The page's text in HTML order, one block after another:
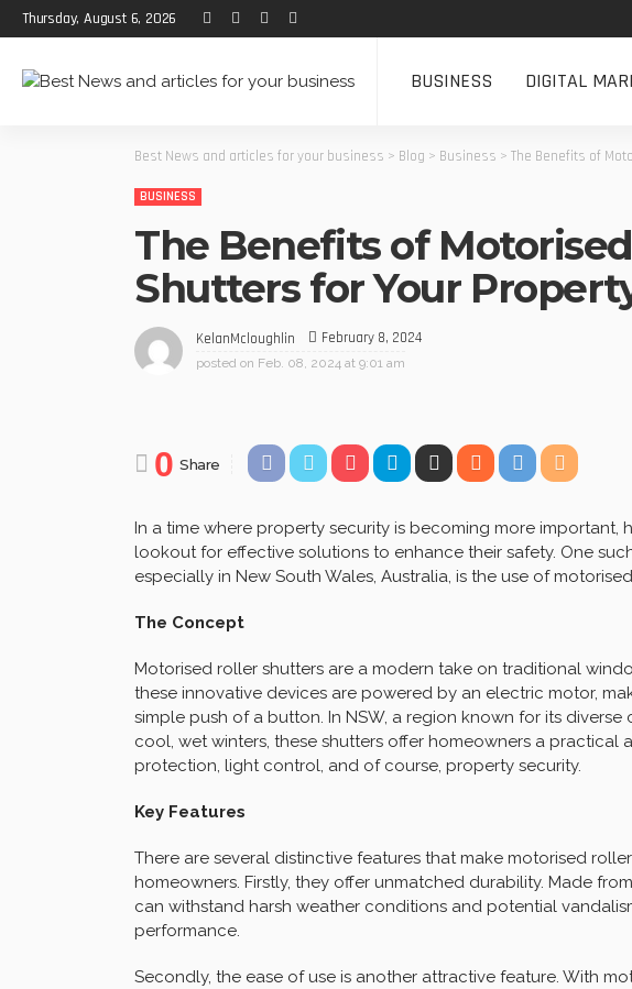
Thursday, August 6, 2026
BUSINESS DIGITAL
Best News and articles for your business > Blog > Business > The Benefits of
BUSINESS
The Benefits of
Shutters for Your
KelanMcloughlin February 8, 2024
posted on Feb. 08, 2024 at 9:01 am
0 Share
In a time where property security is becoming more important,
lookout for effective solutions to enhance their safety. One
especially in New South Wales, Australia, is the use of
The Concept
Motorised roller shutters are a modern take on traditional
these innovative devices are powered by an electric motor,
simple push of a button. In NSW, a region known for its
cool, wet winters, these shutters offer homeowners a practical
protection, light control, and of course, property security.
Key Features
There are several distinctive features that make motorised
homeowners. Firstly, they offer unmatched durability. Made
can withstand harsh weather conditions and potential
performance.
Secondly, the ease of use is another attractive feature. With